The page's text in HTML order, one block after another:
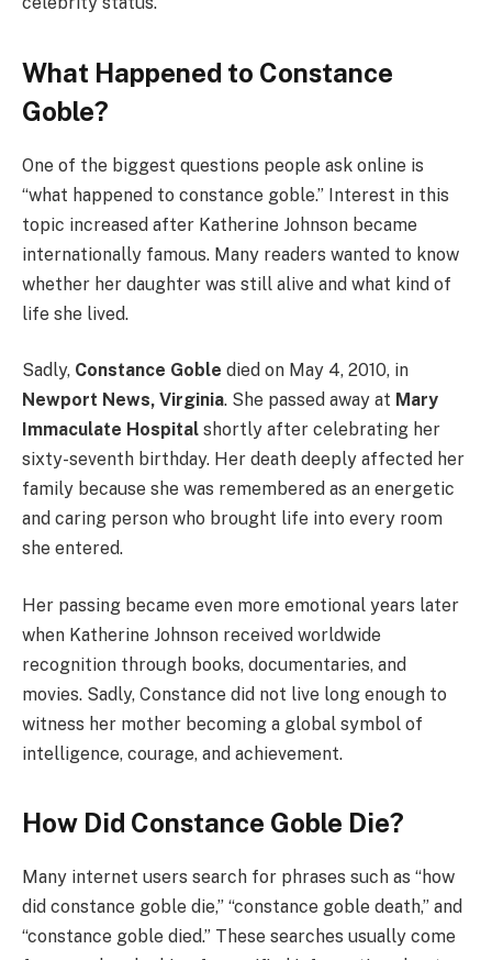
What Happened to Constance
Goble?
One of the biggest questions people ask online is
“what happened to constance goble.” Interest in this
topic increased after Katherine Johnson became
internationally famous. Many readers wanted to know
whether her daughter was still alive and what kind of
life she lived.
Sadly, Constance Goble died on May 4, 2010, in
Newport News, Virginia. She passed away at Mary
Immaculate Hospital shortly after celebrating her
sixty-seventh birthday. Her death deeply affected her
family because she was remembered as an energetic
and caring person who brought life into every room
she entered.
Her passing became even more emotional years later
when Katherine Johnson received worldwide
recognition through books, documentaries, and
movies. Sadly, Constance did not live long enough to
witness her mother becoming a global symbol of
intelligence, courage, and achievement.
How Did Constance Goble Die?
Many internet users search for phrases such as “how
did constance goble die,” “constance goble death,” and
“constance goble died.” These searches usually come